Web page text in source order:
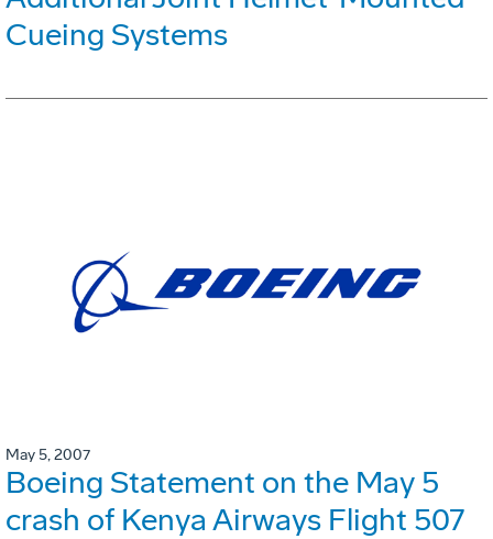
Cueing Systems
May 5, 2007
Boeing Statement on the May 5
crash of Kenya Airways Flight 507